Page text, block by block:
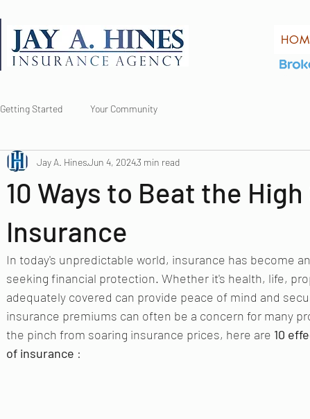
Getting Started Your Community
10 Ways to Beat the
Insurance
Jay A. HinesJun 4, 20243 min read
In today's unpredictable world, insurance has become
seeking financial protection. Whether it's health, life,
adequately covered can provide peace of mind and
insurance premiums can often be a concern for many
the pinch from soaring insurance prices, here are 10
of insurance :